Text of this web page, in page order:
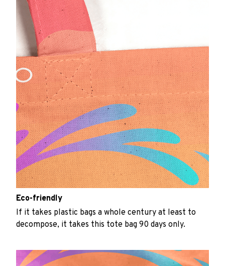
Eco-friendly
If it takes plastic bags a whole century at least to
decompose, it takes this tote bag 90 days only.